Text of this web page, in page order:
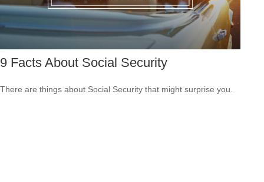
9 Facts About Social Security
There are things about Social Security that might surprise you.